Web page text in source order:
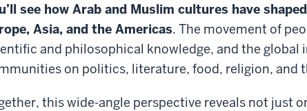
see how Arab and Muslim cultures have
Asia, and the Americas. The movement of
and philosophical knowledge, and the global
on politics, literature, food, religion, and
this wide-angle perspective reveals not just